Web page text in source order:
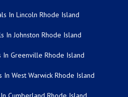
In Lincoln Rhode Island
In Johnston Rhode Island
In Greenville Rhode Island
In West Warwick Rhode Island